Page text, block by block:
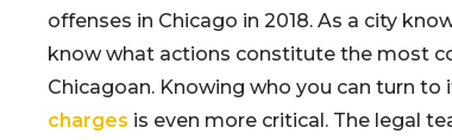
offenses in Chicago in 2018. As a city
know what actions constitute the most
Chicagoan. Knowing who you can turn to
charges is even more critical. The legal